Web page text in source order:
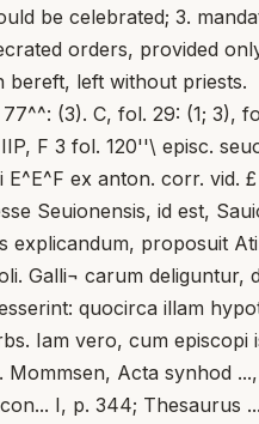
be celebrated; 3.
orders, provided
left without priests.
huius regionis incolis fuerit nomen Senonum, cumque alioquin etiam adiectivum Senensis olim Senae Gallicae fuisset aliquando tributum, Marcellum Senoniensem fuisse praesulem sive ipsius Senae Gallicae, urbis Senonum principis, sive alius civitatis Senonum in Umbria, non impossibile omnino, etsi minus probabile, putandum est. Cf. Phieipp, Senones, in Pauly-Wissowa, t. II-^, c. 1477; Keune, id., ihid., c. 1477- 1478; Ae. Forceeeini ... I. Perin, Lexicon ..., t. VI, Onomasticon, p. 612-613. Iam igitur demum Seuoniensis vocem, quam habent codd. Coli. Cae- savaugustanae, ubi epistula melius — si excipias unam Coli. Britanni- 1 cam — servata est, altius investigare oportet. Hypotheses congerens, reiicere I debui fundum Sevvonianum (Seuvonianum ... Sevonianum) eo quod ibi ^ numquam, quantum cognoscitur, fuisset sedes episcopalis. Cf. Keune, (ad verbum), in Pauly-Wissowa, t. 11^, c. 2024. Neque hodierna Savona (olim Vadum Sabbatium), etsi verbo congrueret, probabilis coniectura mihi visa est, cum nullus ibi ante s. ix fuerit episcopus notus. Cf. P. Kehr, 0 . c., t. VI, 2, p. 352-354; F. Uanzoni, 0 . c., p. 844-845. Tandem, Deo ducente, mihi sub oculos venerunt Mateminus Sabionensis (commenticius) et alius (verus) Ingenuinus de Sabione (Sabionensis). Cf. P. Kehr, 0 . c., t.VII, 1, p. 12-13; Keune, Sabiona, in Pauly-Wissowa, t. I-^, c. 1602-1603. Iam vero,